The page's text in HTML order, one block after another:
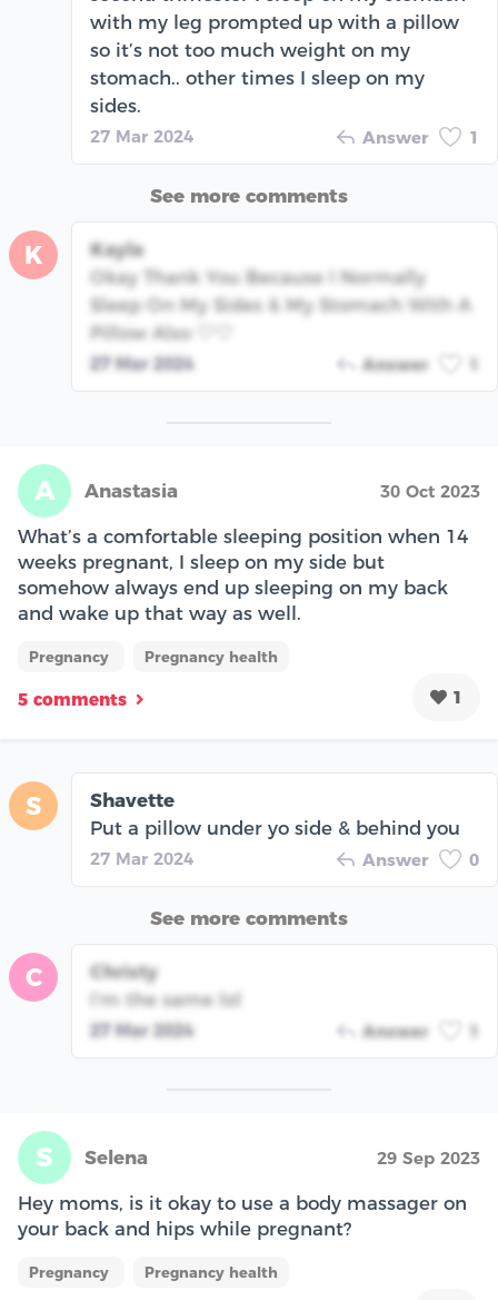
with my leg prompted up with a pillow
so it’s not too much weight on my
stomach.. other times I sleep on my
sides.
27 Mar 2024 Answer 1
See more comments
K
Kayla
Okay Thank You Because I Normally
Sleep On My Sides & My Stomach With A
Pillow Also 🤍🤍
27 Mar 2024 Answer
A Anastasia 30 Oct 2023
What’s a comfortable sleeping position when 14
weeks pregnant, I sleep on my side but
somehow always end up sleeping on my back
and wake up that way as well.
Pregnancy Pregnancy health
5 comments 1
S
Shavette
Put a pillow under yo side & behind you
27 Mar 2024 Answer 0
See more comments
C
Christy
I’m the same lol
27 Mar 2024 Answer
S Selena 29 Sep 2023
Hey moms, is it okay to use a body massager on
your back and hips while pregnant?
Pregnancy Pregnancy health